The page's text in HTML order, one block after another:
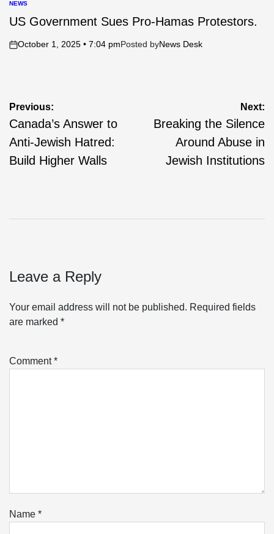
POSTED
IN
NEWS
US Government Sues Pro-Hamas Protestors.
on
October 1, 2025 • 7:04 pmPosted byNews Desk
Post
navigation
Previous:
Canada’s Answer to
Anti-Jewish Hatred:
Build Higher Walls
Next:
Breaking the Silence
Around Abuse in
Jewish Institutions
Leave a Reply
Your email address will not be published. Required fields
are marked *
Comment*
Name *